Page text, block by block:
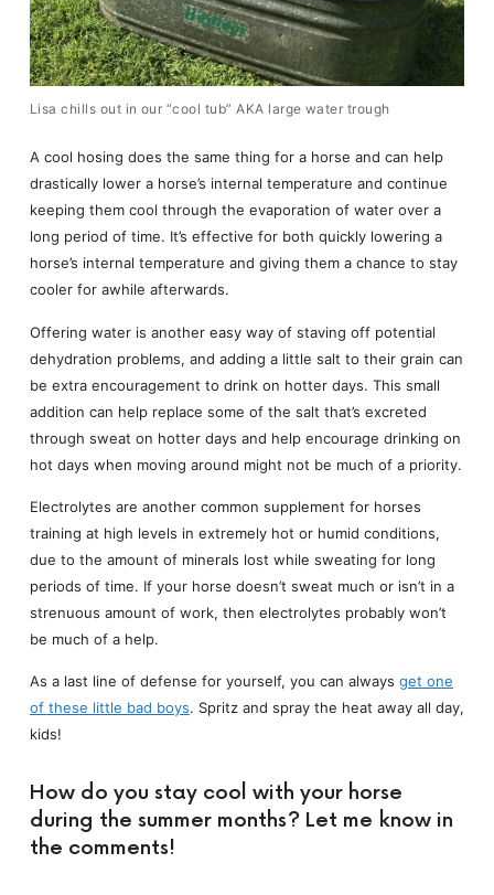
Lisa chills out in our “cool tub” AKA large water trough
A cool hosing does the same thing for a horse and can help
drastically lower a horse’s internal temperature and continue
keeping them cool through the evaporation of water over a
long period of time. It’s effective for both quickly lowering a
horse’s internal temperature and giving them a chance to stay
cooler for awhile afterwards.
Offering water is another easy way of staving off potential
dehydration problems, and adding a little salt to their grain can
be extra encouragement to drink on hotter days. This small
addition can help replace some of the salt that’s excreted
through sweat on hotter days and help encourage drinking on
hot days when moving around might not be much of a priority.
Electrolytes are another common supplement for horses
training at high levels in extremely hot or humid conditions,
due to the amount of minerals lost while sweating for long
periods of time. If your horse doesn’t sweat much or isn’t in a
strenuous amount of work, then electrolytes probably won’t
be much of a help.
As a last line of defense for yourself, you can always get one
of these little bad boys. Spritz and spray the heat away all day,
kids!
How do you stay cool with your horse
during the summer months? Let me know in
the comments!